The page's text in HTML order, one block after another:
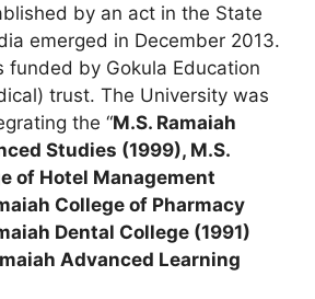
by an act in the State
emerged in December 2013.
funded by Gokula Education
trust. The University was
the “M.S. Ramaiah
Studies (1999), M.S.
of Hotel Management
College of Pharmacy
Dental College (1991)
Advanced Learning